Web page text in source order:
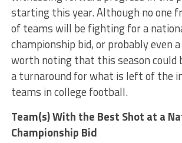
starting this year. Although no one
of teams will be fighting for a
championship bid, or probably even a
worth noting that this season could
a turnaround for what is left of the
teams in college football.
Team(s) With the Best Shot at a
Championship Bid